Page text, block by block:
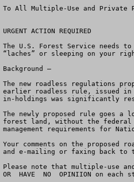
To All Multiple-Use and
URGENT ACTION
The U.S. Forest Service needs
“laches” or sleeping on your
Background –
The new roadless regulations
earlier roadless rule, issued in
in-holdings was significantly
The newly proposed rule goes
forest land, without the federal
management requirements for
Your comments on the
and e-mailing or faxing back to
Please note that multiple-use
OR  HAVE  NO  OPINIION on each